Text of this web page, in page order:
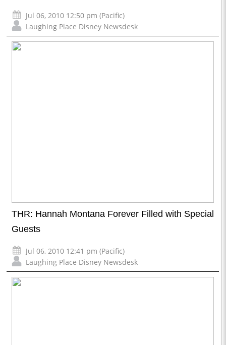
Jul 06, 2010 12:50 pm (Pacific)
Laughing Place Disney Newsdesk
THR: Hannah Montana Forever Filled with Special
Guests
Jul 06, 2010 12:41 pm (Pacific)
Laughing Place Disney Newsdesk